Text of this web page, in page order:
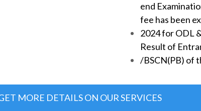
end
fee has been
2024 for ODL
Result of
/BSCN(PB) of
MORE DETAILS ON OUR SERVICES